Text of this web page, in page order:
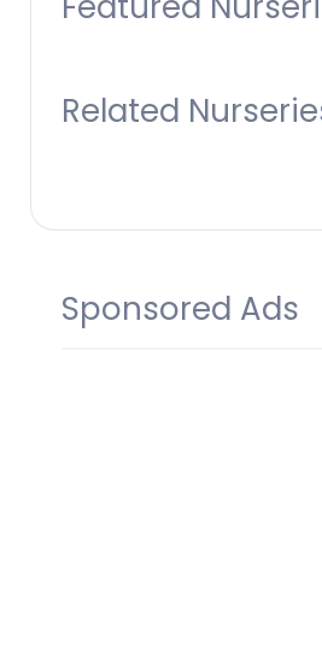
Related
Sponsored Ads